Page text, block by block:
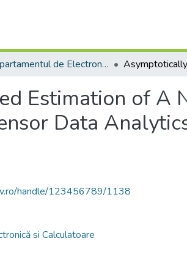
Departamentul de Electronică si Calculatoare
Estimation of A
Data
handle/123456789/1138
si Calculatoare